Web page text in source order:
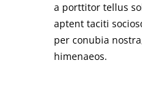
a porttitor tellus
aptent taciti
per conubia
himenaeos.